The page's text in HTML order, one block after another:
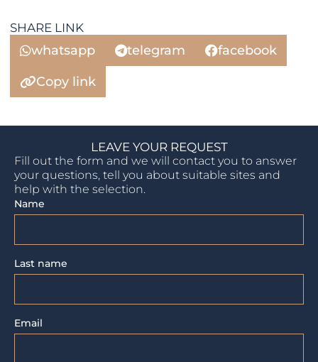
SHARE LINK
whatsapp telegram
facebook
Copy link
LEAVE YOUR REQUEST
Fill out the form and we will contact you to answer
your questions, tell you about suitable sites and
help with the selection.
Name
Last name
Email